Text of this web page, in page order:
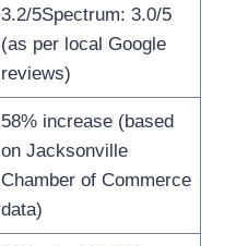
3.2/5Spectrum: 3.0/5
(as per local Google
reviews)
58% increase (based
on Jacksonville
Chamber of Commerce
data)